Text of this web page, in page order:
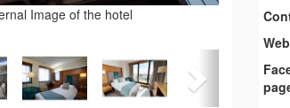
Image of the hotel